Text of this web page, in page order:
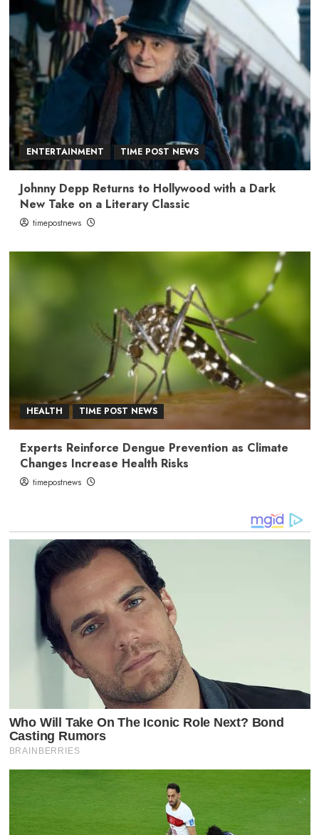
ENTERTAINMENT TIME POST NEWS
Johnny Depp Returns to Hollywood with a Dark
New Take on a Literary Classic
timepostnews
HEALTH TIME POST NEWS
Experts Reinforce Dengue Prevention as Climate
Changes Increase Health Risks
timepostnews